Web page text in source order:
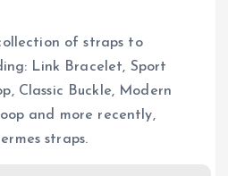
of straps to
Link Bracelet, Sport
Classic Buckle, Modern
and more recently,
straps.